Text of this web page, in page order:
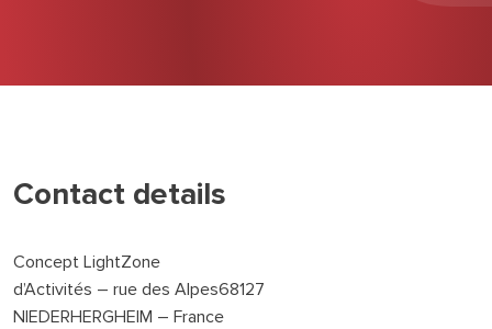
Contact details
Concept LightZone
d’Activités – rue des Alpes68127
NIEDERHERGHEIM – France